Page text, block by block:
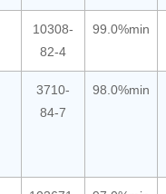
10308-
82-4
99.0%min
3710-
84-7
98.0%min